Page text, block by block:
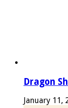
Dragon
January 11,